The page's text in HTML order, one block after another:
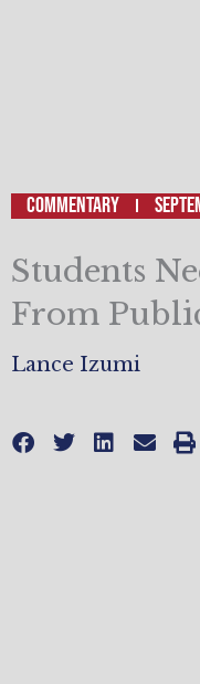
Commentary
Students
From
Lance Izumi